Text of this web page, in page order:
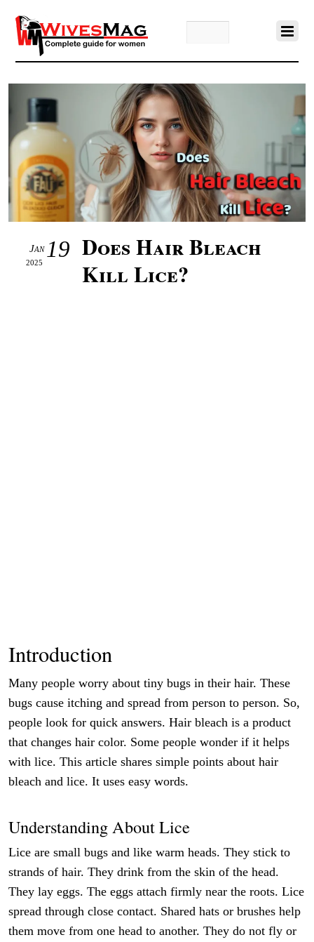
19
Jan
2025
Does Hair Bleach
Kill Lice?
Introduction
Many people worry about tiny bugs in their hair. These
bugs cause itching and spread from person to person. So,
people look for quick answers. Hair bleach is a product
that changes hair color. Some people wonder if it helps
with lice. This article shares simple points about hair
bleach and lice. It uses easy words.
Understanding About Lice
Lice are small bugs and like warm heads. They stick to
strands of hair. They drink from the skin of the head.
They lay eggs. The eggs attach firmly near the roots. Lice
spread through close contact. Shared hats or brushes help
them move from one head to another. They do not fly or